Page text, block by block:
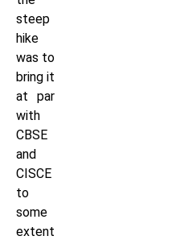
steep
hike
was to
bring it
at par
with
CBSE
and
CISCE
to
some
extent